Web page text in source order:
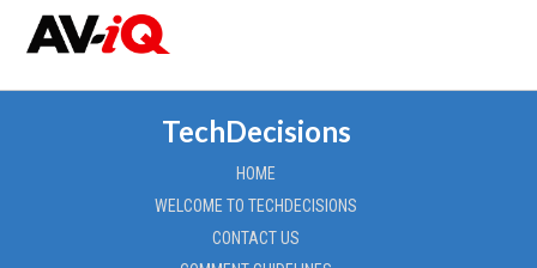
TechDecisions
HOME
WELCOME TO TECHDECISIONS
CONTACT US